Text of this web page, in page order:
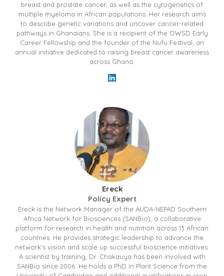
breast and prostate cancer, as well as the cytogenetics of
multiple myeloma in African populations. Her research aims
to describe genetic variations and uncover cancer-related
pathways in Ghanaians. She is a recipient of the OWSD Early
Career Fellowship and the founder of the Nufu Festival, an
annual initiative dedicated to raising breast cancer awareness
across Ghana.
Ereck
Policy Expert
Ereck is the Network Manager of the AUDA-NEPAD Southern
Africa Network for Biosciences (SANBio), a collaborative
platform for research in health and nutrition across 13 African
countries. He provides strategic leadership to advance the
network’s vision and scale up successful bioscience initiatives.
A scientist by training, Dr. Chakauya has been involved with
SANBio since 2006. He holds a PhD in Plant Science from the